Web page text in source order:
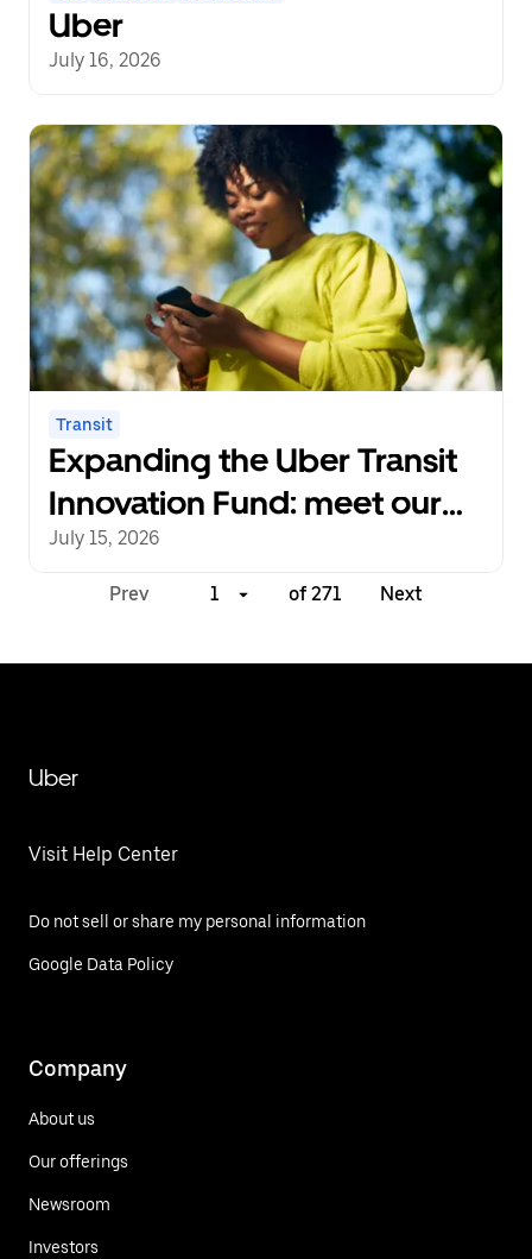
Uber
July 16, 2026
Transit
Expanding the Uber Transit
Innovation Fund: meet our
next cohort of recipients
July 15, 2026
Prev 1 of 271 Next
Uber
Visit Help Center
Do not sell or share my personal information
Google Data Policy
Company
About us
Our offerings
Newsroom
Investors